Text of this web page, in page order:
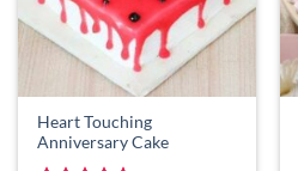
Heart Touching
Anniversary Cake